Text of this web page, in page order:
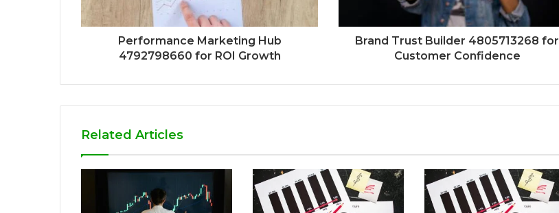
Performance Marketing Hub
4792798660 for ROI Growth
Brand Trust Builder 4805713268 for
Customer Confidence
Related Articles